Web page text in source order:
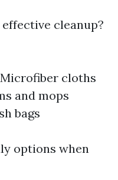
cleanup?
cloths
and mops
bags
options when